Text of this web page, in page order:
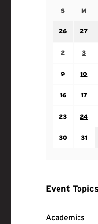
SSundayM
26
27
2
3
9
10
16
17
23
24
30
31
Event Topics
Academics
: 32 Events